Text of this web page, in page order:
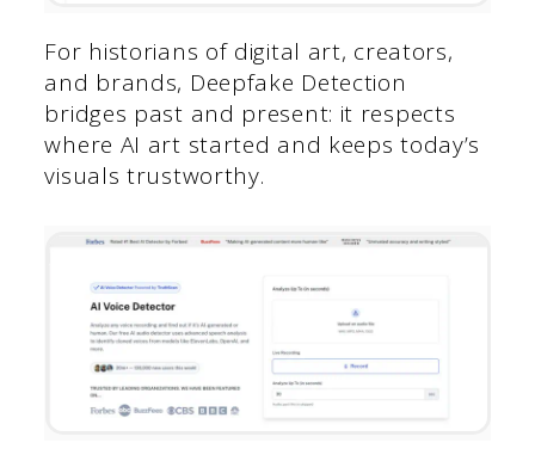
For historians of digital art, creators,
and brands, Deepfake Detection
bridges past and present: it respects
where AI art started and keeps today’s
visuals trustworthy.